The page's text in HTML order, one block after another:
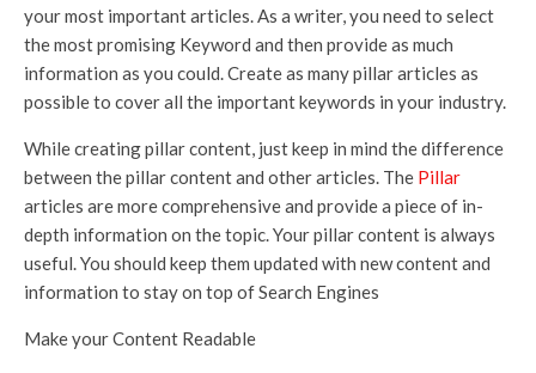
your most important articles. As a writer, you need to select
the most promising Keyword and then provide as much
information as you could. Create as many pillar articles as
possible to cover all the important keywords in your industry.
While creating pillar content, just keep in mind the difference
between the pillar content and other articles. The Pillar
articles are more comprehensive and provide a piece of in-
depth information on the topic. Your pillar content is always
useful. You should keep them updated with new content and
information to stay on top of Search Engines
Make your Content Readable